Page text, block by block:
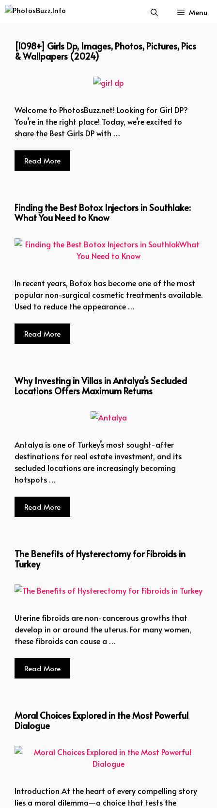
Skip
Menu
[1098+] Girls Dp, Images, Photos, Pictures, Pics
& Wallpapers (2024)
Welcome to PhotosBuzz.net! Looking for Girl DP?
You’re in the right place! Today, we’re excited to
share the Best Girls DP with …
Read More
Finding the Best Botox Injectors in Southlake:
What You Need to Know
In recent years, Botox has become one of the most
popular non-surgical cosmetic treatments available.
Used to reduce the appearance …
Read More
Why Investing in Villas in Antalya’s Secluded
Locations Offers Maximum Returns
Antalya is one of Turkey’s most sought-after
destinations for real estate investment, and its
secluded locations are increasingly becoming
hotspots …
Read More
The Benefits of Hysterectomy for Fibroids in
Turkey
Uterine fibroids are non-cancerous growths that
develop in or around the uterus. For many women,
these fibroids can cause a …
Read More
Moral Choices Explored in the Most Powerful
Dialogue
Introduction At the heart of every compelling story
lies a moral dilemma—a choice that tests the